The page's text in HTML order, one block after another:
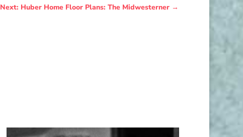
Next: Huber Home Floor Plans: The Midwesterner →